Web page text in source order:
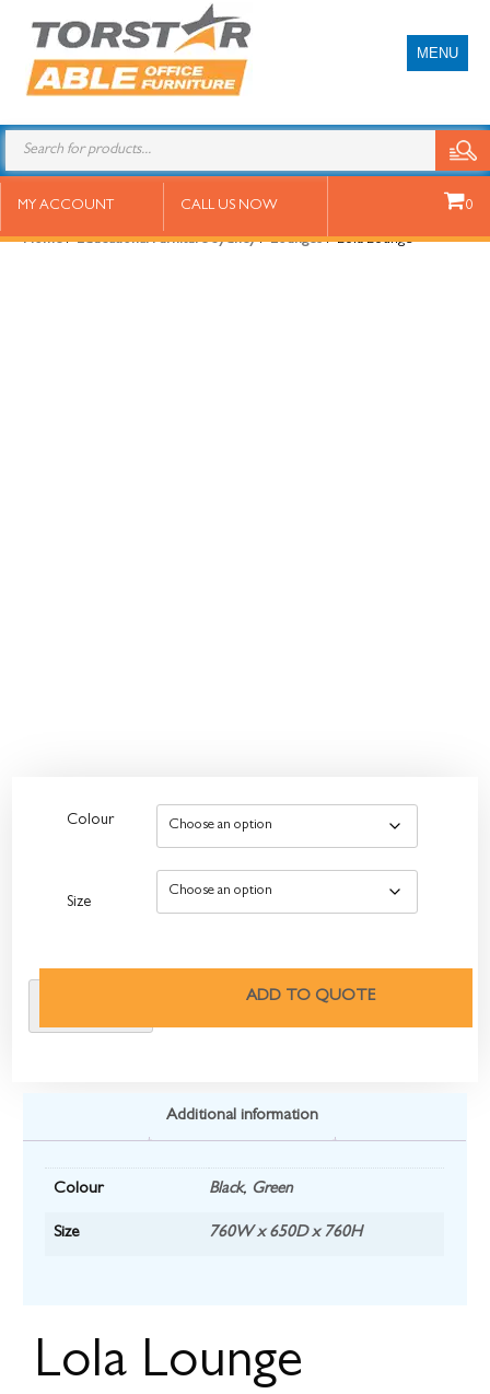
MENU
MY ACCOUNT CALL US NOW 0
Lola Lounge
Home/Educational Furniture Sydney/Lounges/ Lola Lounge
Colour
Size
ADD TO QUOTE
Additional information
Colour Black, Green
Size 760W x 650D x 760H
Lola Lounge